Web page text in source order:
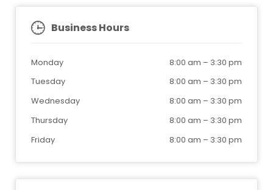
Business Hours
Monday 8:00 am – 3:30 pm
Tuesday
8:00 am – 3:30 pm
Wednesday
8:00 am – 3:30 pm
Thursday
8:00 am – 3:30 pm
Friday
8:00 am – 3:30 pm